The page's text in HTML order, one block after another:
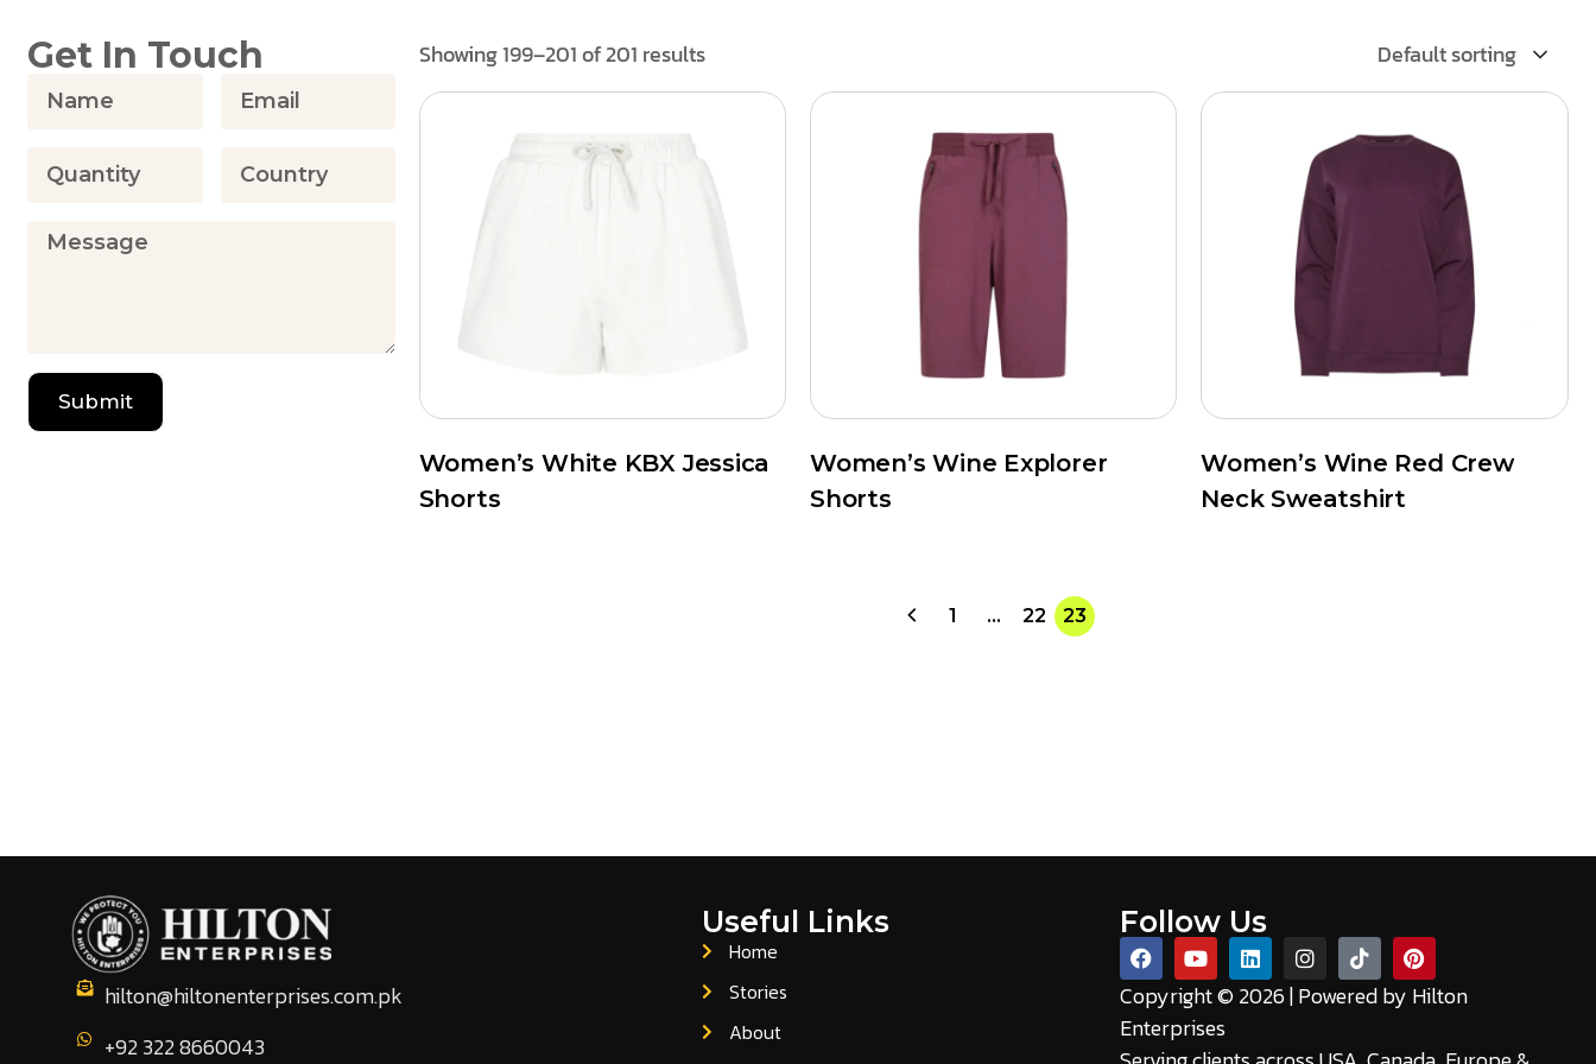
Get In Touch
Submit
Showing 199–201 of 201 results Default sorting
Women’s White KBX Jessica
Shorts
Women’s Wine Explorer
Shorts
Women’s Wine Red Crew
Neck Sweatshirt
1 … 22 23
hilton@hiltonenterprises.com.pk
+92 322 8660043
Useful Links
Home
Stories
About
Follow Us
Copyright © 2026 | Powered by Hilton
Enterprises